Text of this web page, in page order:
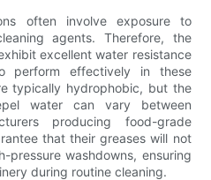
often involve exposure to
agents. Therefore, the
excellent water resistance
perform effectively in these
typically hydrophobic, but the
water can vary between
producing food-grade
that their greases will not
pressure washdowns, ensuring
during routine cleaning.